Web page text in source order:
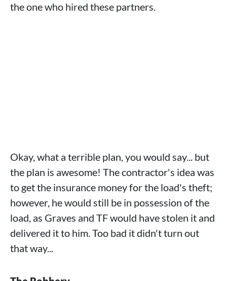
the one who hired these partners.
Okay, what a terrible plan, you would say... but
the plan is awesome! The contractor's idea was
to get the insurance money for the load's theft;
however, he would still be in possession of the
load, as Graves and TF would have stolen it and
delivered it to him. Too bad it didn't turn out
that way...